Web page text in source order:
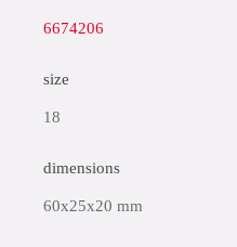
6674206
size
18
dimensions
60x25x20 mm